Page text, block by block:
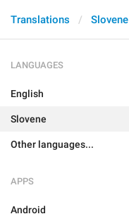
Translations Slovene
LANGUAGES
English
Slovene
Other languages...
APPS
Android